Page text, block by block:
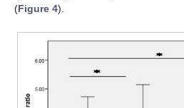
(Figure 4).